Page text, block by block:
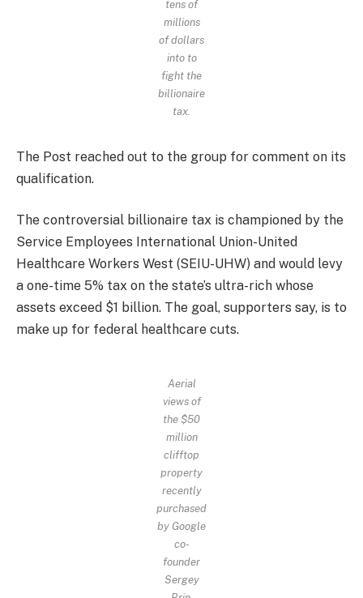
tens of
millions
of dollars
into to
fight the
billionaire
tax.
The Post reached out to the group for comment on its
qualification.
The controversial billionaire tax is championed by the
Service Employees International Union-United
Healthcare Workers West (SEIU-UHW) and would levy
a one-time 5% tax on the state’s ultra-rich whose
assets exceed $1 billion. The goal, supporters say, is to
make up for federal healthcare cuts.
Aerial
views of
the $50
million
clifftop
property
recently
purchased
by Google
co-
founder
Sergey